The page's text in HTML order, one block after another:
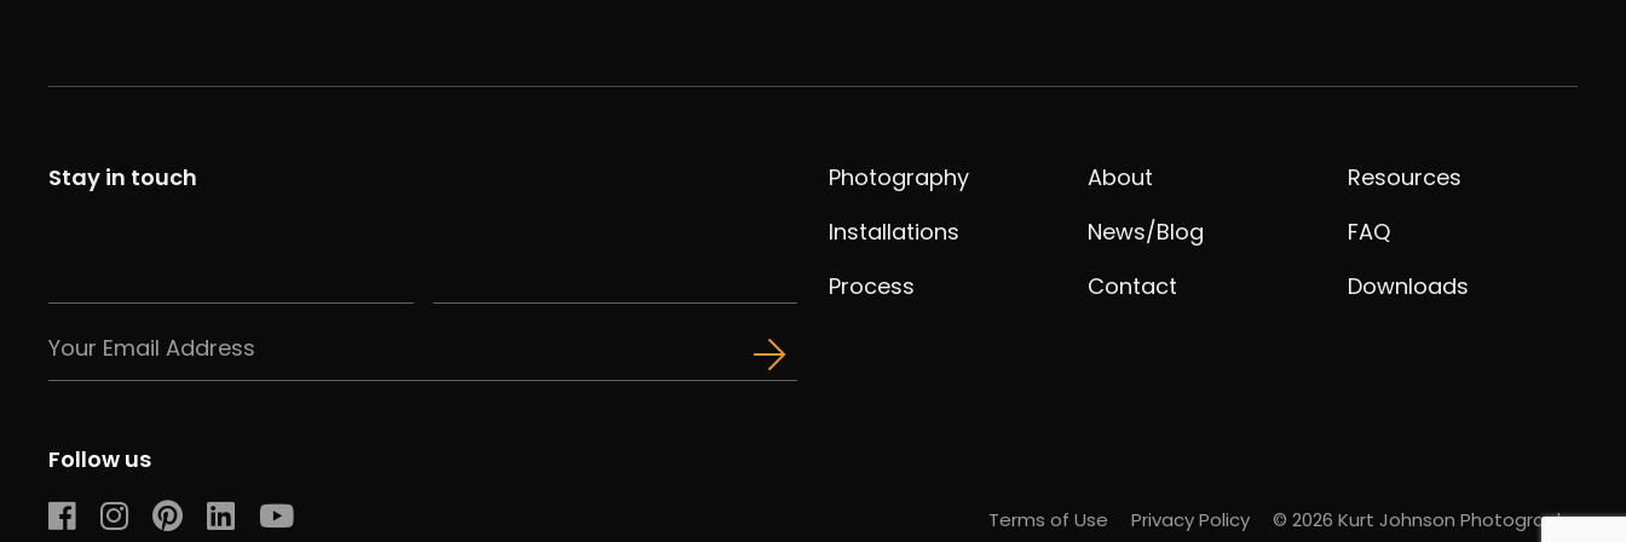
Stay in touch
Photography
Installations
Process
About
News/Blog
Contact
Resources
FAQ
Downloads
Follow us
Terms of Use Privacy Policy © 2026 Kurt Johnson Photography